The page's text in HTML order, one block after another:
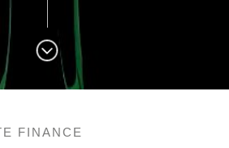
FINANCE